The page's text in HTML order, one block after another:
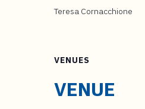
Teresa Cornacchione
VENUES
VENUE